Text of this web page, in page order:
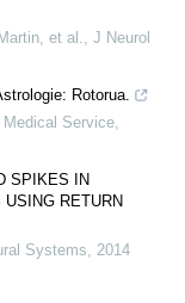
et al., J Neurol
Rotorua.
Service,
SPIKES IN
USING RETURN
Systems, 2014